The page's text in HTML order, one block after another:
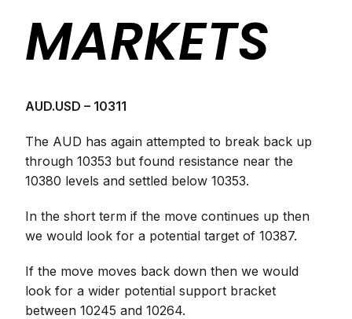
MARKETS
AUD.USD – 10311
The AUD has again attempted to break back up
through 10353 but found resistance near the
10380 levels and settled below 10353.
In the short term if the move continues up then
we would look for a potential target of 10387.
If the move moves back down then we would
look for a wider potential support bracket
between 10245 and 10264.